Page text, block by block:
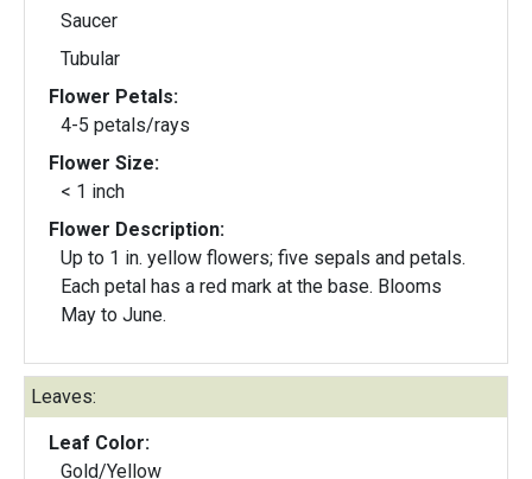
Saucer
Tubular
Flower Petals:
4-5 petals/rays
Flower Size:
< 1 inch
Flower Description:
Up to 1 in. yellow flowers; five sepals and petals.
Each petal has a red mark at the base. Blooms
May to June.
Leaves:
Leaf Color:
Gold/Yellow